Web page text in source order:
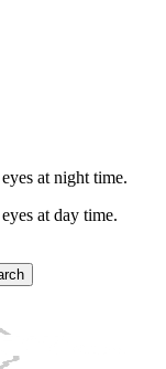
at night time.
at day time.